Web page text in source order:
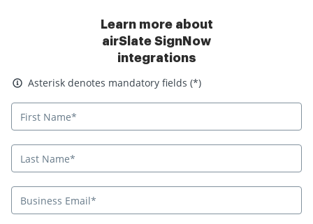
Learn more about
airSlate SignNow
integrations
Asterisk denotes mandatory fields
Asterisk denotes mandatory fields (*)